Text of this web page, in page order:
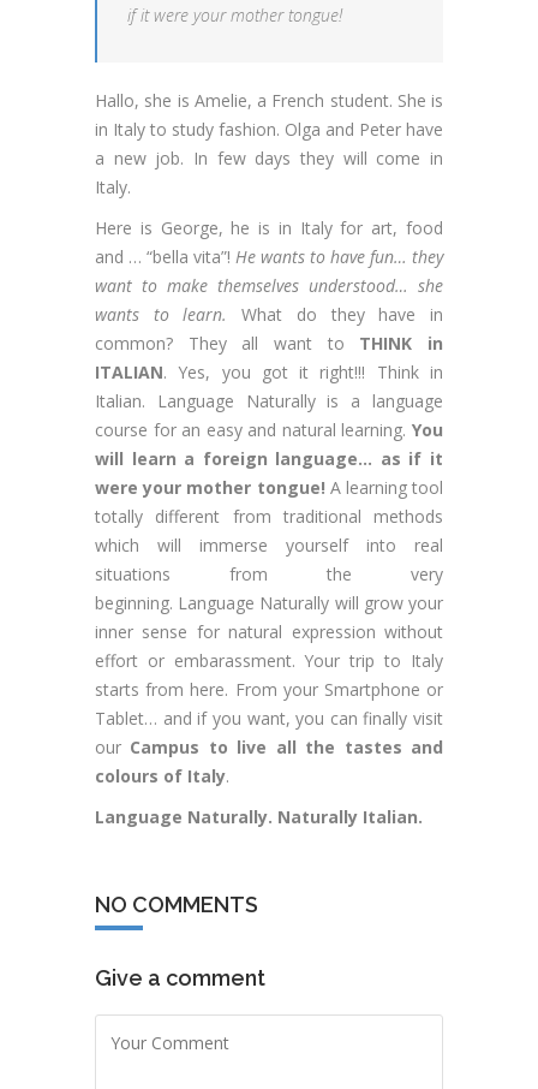
if it were your mother tongue!
Hallo, she is Amelie, a French student. She is
in Italy to study fashion. Olga and Peter have
a new job. In few days they will come in
Italy.
Here is George, he is in Italy for art, food
and … “bella vita”! He wants to have fun… they
want to make themselves understood… she
wants to learn.What do they have in
common? They all want to THINK in
ITALIAN. Yes, you got it right!!! Think in
Italian. Language Naturally is a language
course for an easy and natural learning. You
will learn a foreign language… as if it
were your mother tongue! A learning tool
totally different from traditional methods
which will immerse yourself into real
situations from the very
beginning. Language Naturally will grow your
inner sense for natural expression without
effort or embarassment. Your trip to Italy
starts from here. From your Smartphone or
Tablet… and if you want, you can finally visit
our Campus to live all the tastes and
colours of Italy.
Language Naturally. Naturally Italian.
NO COMMENTS
Give a comment